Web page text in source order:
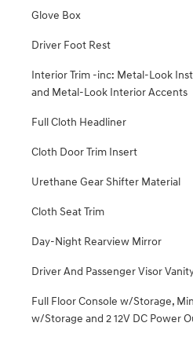
Glove Box
Driver Foot Rest
Interior Trim -inc: Metal-Look
and Metal-Look Interior Accents
Full Cloth Headliner
Cloth Door Trim Insert
Urethane Gear Shifter Material
Cloth Seat Trim
Day-Night Rearview Mirror
Driver And Passenger Visor
Full Floor Console w/Storage,
w/Storage and 2 12V DC Power